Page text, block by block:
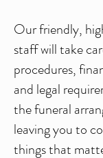
Our friendly,
staff will take
procedures,
and legal
the funeral
leaving you to
things that